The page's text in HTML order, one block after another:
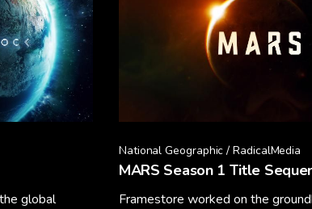
global
National Geographic / RadicalMedia
MARS Season 1 Title
Framestore worked on the